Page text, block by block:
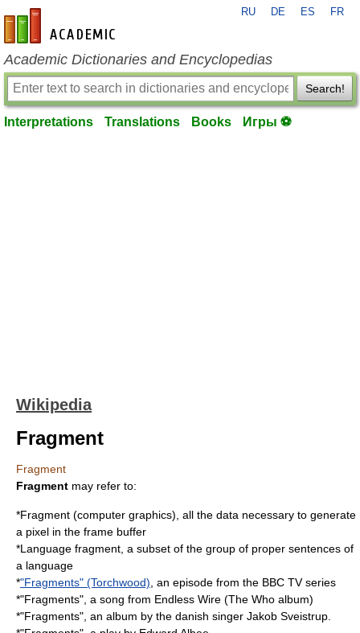
en-academic.com
RU DE ES FR
Academic Dictionaries and Encyclopedias
Search!
Interpretations Translations Books Игры ⚽
Wikipedia
Fragment
Fragment
Fragment may refer to:
*Fragment (computer graphics) , all the data necessary to generate
a pixel in the frame buffer
*Language fragment , a subset of the group of proper sentences of
a language
*"Fragments" (Torchwood) , an episode from the BBC TV series
*"Fragments", a song from Endless Wire (The Who album)
*"Fragments", an album by the danish singer Jakob Sveistrup